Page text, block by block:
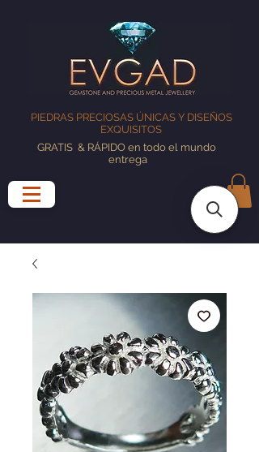
PIEDRAS PRECIOSAS ÚNICAS Y DISEÑOS
EXQUISITOS
GRATIS & RÁPIDO en todo el mundo
entrega